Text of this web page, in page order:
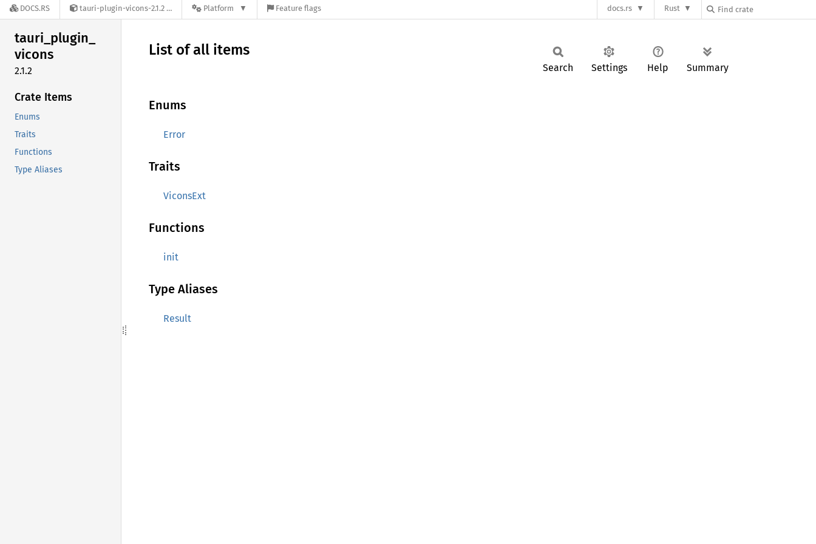
DOCS.RS tauri-plugin-vicons-2.1.2 Platform Feature flags docs.rs Rust
tauri_plugin_
vicons
2.1.2
Crate Items
Enums
Traits
Functions
Type Aliases
List of all items
Search Settings Help Summary
Enums
Error
Traits
ViconsExt
Functions
init
Type Aliases
Result